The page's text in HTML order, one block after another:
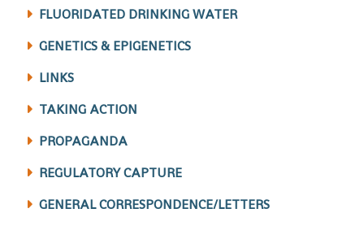
FLUORIDATED DRINKING WATER
GENETICS & EPIGENETICS
LINKS
TAKING ACTION
PROPAGANDA
REGULATORY CAPTURE
GENERAL CORRESPONDENCE/LETTERS